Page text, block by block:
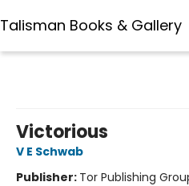
Talisman Books & Gallery
Victorious
V E Schwab
Publisher: Tor Publishing